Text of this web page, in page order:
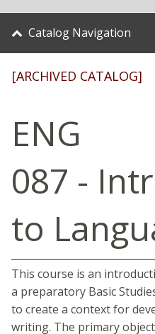
Catalog Navigation
[ARCHIVED CATALOG]
ENG
087 -
to
This course is an
a preparatory Basic
to create a context for
writing. The primary